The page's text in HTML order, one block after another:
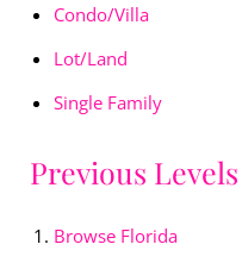
Condo/Villa
Lot/Land
Single Family
Previous Levels
Browse Florida